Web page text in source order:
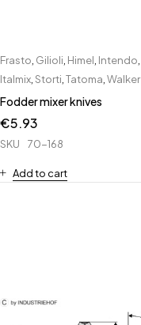
Frasto Gilioli Himel Intendo
Italmix Storti Tatoma Walker
Fodder mixer knives
€5.93
SKU 70-168
Add to cart